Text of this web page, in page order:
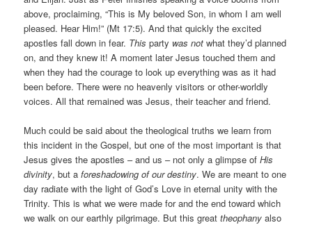
above, proclaiming, “This is My beloved Son, in whom I am well
pleased. Hear Him!” (Mt 17:5). And that quickly the excited
apostles fall down in fear. This party was not what they’d planned
on, and they knew it! A moment later Jesus touched them and
when they had the courage to look up everything was as it had
been before. There were no heavenly visitors or other-worldly
voices. All that remained was Jesus, their teacher and friend.
Much could be said about the theological truths we learn from
this incident in the Gospel, but one of the most important is that
Jesus gives the apostles – and us – not only a glimpse ofHis
divinity, but aforeshadowing of our destiny. We are meant to one
day radiate with the light of God’s Love in eternal unity with the
Trinity. This is what we were made for and the end toward which
we walk on our earthly pilgrimage. But this greattheophany also